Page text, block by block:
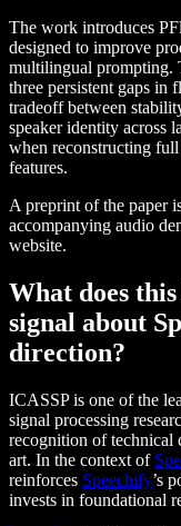
The work introduces
designed to improve
multilingual prompting.
three persistent gaps in
tradeoff between
speaker identity across
when reconstructing
features.
A preprint of the paper
accompanying audio
website.
What does
signal about
direction?
ICASSP is one of the
signal processing
recognition of technical
art. In the context of
reinforces Speechify’s
invests in foundational